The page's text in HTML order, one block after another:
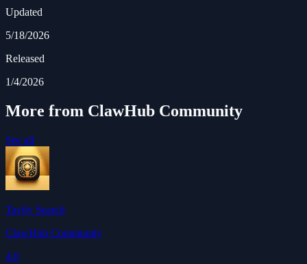
Updated
5/18/2026
Released
1/4/2026
More from ClawHub Community
See all
Tavily Search
ClawHub Community
4.0